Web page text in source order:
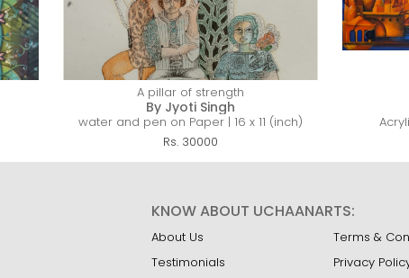
A pillar of strength
By Jyoti Singh
water and pen on Paper | 16 x 11 (inch)
Rs. 30000
KNOW ABOUT UCHAANARTS:
About Us
Testimonials
Terms &
Privacy